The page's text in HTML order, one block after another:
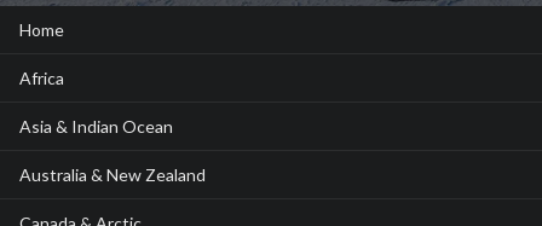
Home
Africa
Asia & Indian Ocean
Australia & New Zealand